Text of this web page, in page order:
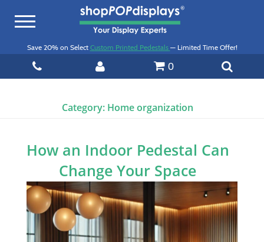
Toggle
Save 20% on Select Custom Printed Pedestals — Limited Time Offer!
0
Category: Home organization
How an Indoor Pedestal Can
Change Your Space